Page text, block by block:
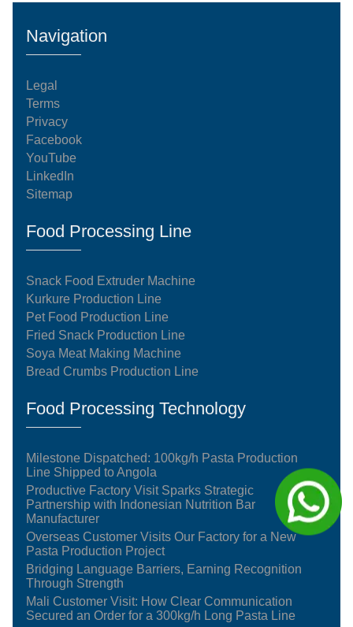
Navigation
Legal
Terms
Privacy
Facebook
YouTube
LinkedIn
Sitemap
Food Processing Line
Snack Food Extruder Machine
Kurkure Production Line
Pet Food Production Line
Fried Snack Production Line
Soya Meat Making Machine
Bread Crumbs Production Line
Food Processing Technology
Milestone Dispatched: 100kg/h Pasta Production
Line Shipped to Angola
Productive Factory Visit Sparks Strategic
Partnership with Indonesian Nutrition Bar
Manufacturer
Overseas Customer Visits Our Factory for a New
Pasta Production Project
Bridging Language Barriers, Earning Recognition
Through Strength
Mali Customer Visit: How Clear Communication
Secured an Order for a 300kg/h Long Pasta Line